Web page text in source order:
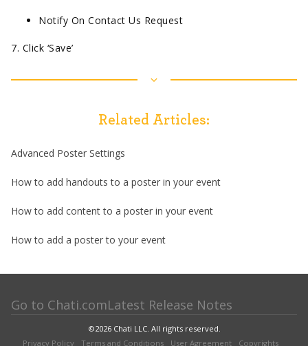
Notify On Contact Us Request
7. Click ‘Save’
Related Articles:
Advanced Poster Settings
How to add handouts to a poster in your event
How to add content to a poster in your event
How to add a poster to your event
Go to Chati.comLatest Release Notes
©2026Chati LLC. All rights reserved.
Privacy Policy
Terms and Conditions User Agreement Copyrights